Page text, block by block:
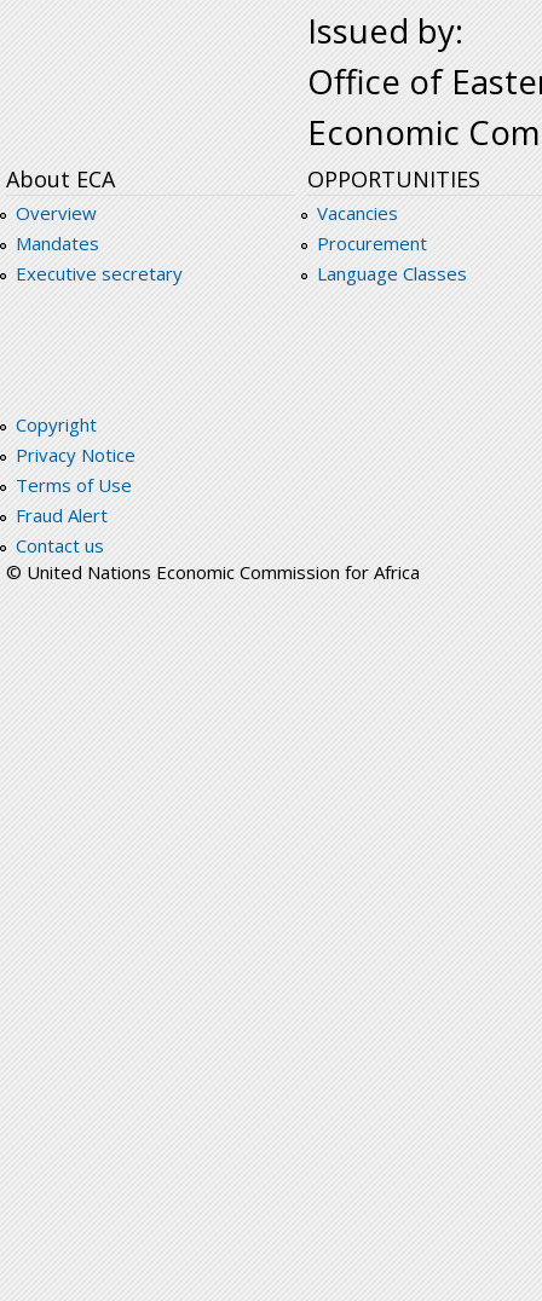
Issued by:
Office of
Economic
About ECA
Overview
Mandates
Executive secretary
OPPORTUNITIES
Vacancies
Procurement
Language Classes
Copyright
Privacy Notice
Terms of Use
Fraud Alert
Contact us
© United Nations Economic Commission for Africa